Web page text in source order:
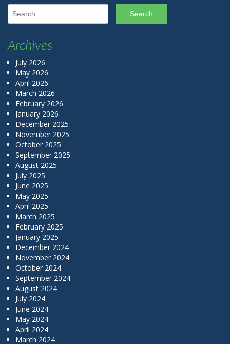
Search for:
Archives
July 2026
May 2026
April 2026
March 2026
February 2026
January 2026
December 2025
November 2025
October 2025
September 2025
August 2025
July 2025
June 2025
May 2025
April 2025
March 2025
February 2025
January 2025
December 2024
November 2024
October 2024
September 2024
August 2024
July 2024
June 2024
May 2024
April 2024
March 2024